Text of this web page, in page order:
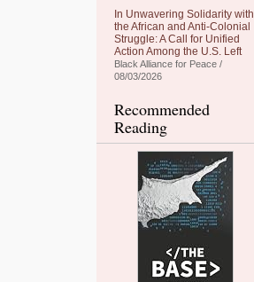
In Unwavering Solidarity with
the African and Anti-Colonial
Struggle: A Call for Unified
Action Among the U.S. Left
Black Alliance for Peace /
08/03/2026
Recommended
Reading